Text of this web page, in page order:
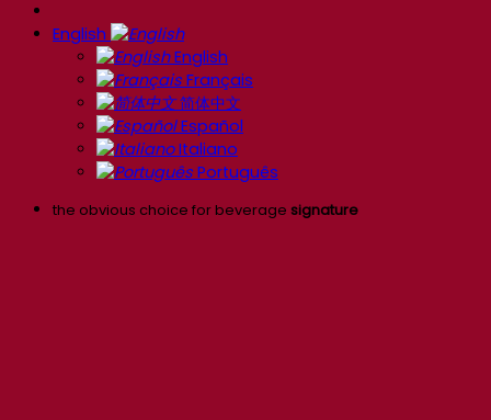
English
English
Français
简体中文
Español
Italiano
Português
the obvious choice for beverage signature